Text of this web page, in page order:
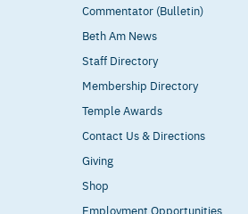
Commentator (Bulletin)
Beth Am News
Staff Directory
Membership Directory
Temple Awards
Contact Us & Directions
Giving
Shop
Employment Opportunities